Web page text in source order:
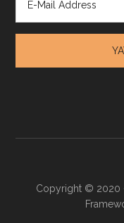
Copyright © 2020